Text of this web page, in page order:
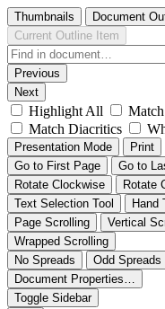
Thumbnails Document
Current Outline Item
Previous
Next
Highlight All
Match Diacritics
Presentation Mode Print
Go to First Page
Go to
Rotate Clockwise
Rotate
Text Selection Tool
Hand
Page Scrolling
Vertical
Wrapped Scrolling
No Spreads
Odd Spreads
Document Properties…
Toggle Sidebar